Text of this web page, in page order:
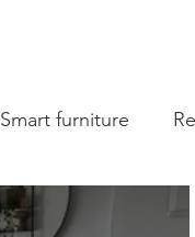
Smart furniture